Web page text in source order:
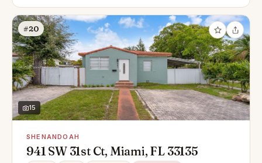
#20
15
SHENANDOAH
941 SW 31st Ct, Miami, FL 33135